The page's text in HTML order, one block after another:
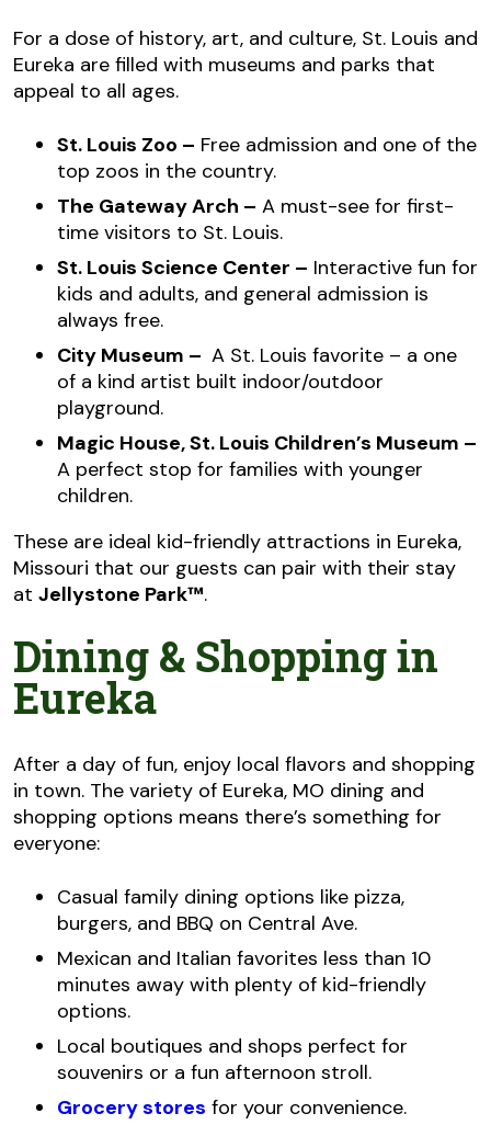
For a dose of history, art, and culture, St. Louis and
Eureka are filled with museums and parks that
appeal to all ages.
St. Louis Zoo – Free admission and one of the
top zoos in the country.
The Gateway Arch – A must-see for first-
time visitors to St. Louis.
St. Louis Science Center – Interactive fun for
kids and adults, and general admission is
always free.
City Museum – A St. Louis favorite – a one
of a kind artist built indoor/outdoor
playground.
Magic House, St. Louis Children’s Museum –
A perfect stop for families with younger
children.
These are ideal kid-friendly attractions in Eureka,
Missouri that our guests can pair with their stay
at Jellystone Park™.
Dining & Shopping in
Eureka
After a day of fun, enjoy local flavors and shopping
in town. The variety of Eureka, MO dining and
shopping options means there’s something for
everyone:
Casual family dining options like pizza,
burgers, and BBQ on Central Ave.
Mexican and Italian favorites less than 10
minutes away with plenty of kid-friendly
options.
Local boutiques and shops perfect for
souvenirs or a fun afternoon stroll.
Grocery stores for your convenience.